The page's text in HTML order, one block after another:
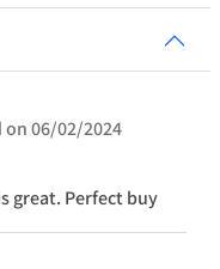
on06/02/2024
great. Perfect buy